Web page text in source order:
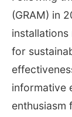
(GRAM) in
installations
for
informative
enthusiasm